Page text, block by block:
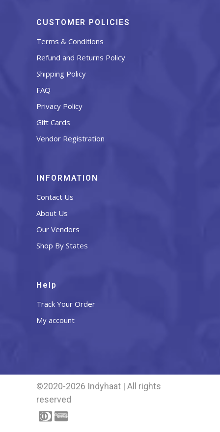
CUSTOMER POLICIES
Terms & Conditions
Refund and Returns Policy
Shipping Policy
FAQ
Privacy Policy
Gift Cards
Vendor Registration
INFORMATION
Contact Us
About Us
Our Vendors
Shop By States
Help
Track Your Order
My account
©2020-2026 Indyhaat | All rights
reserved